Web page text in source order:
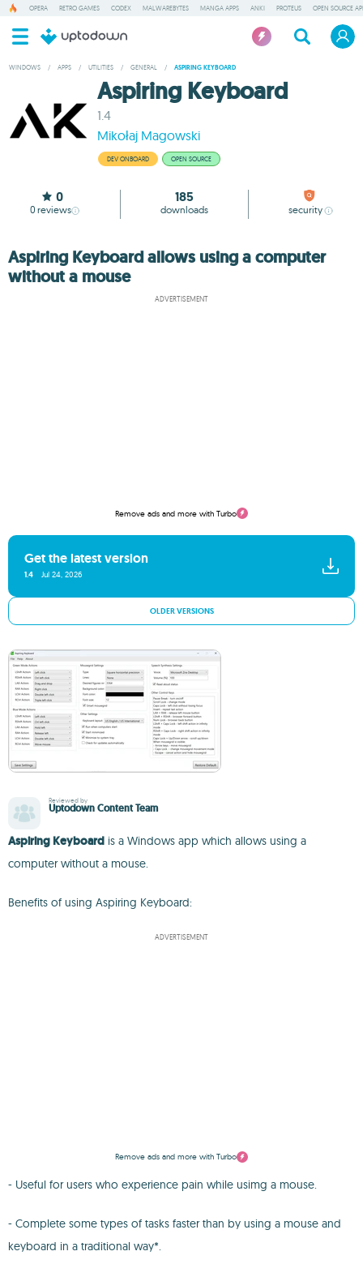
OPERA RETRO GAMES CODEX MALWAREBYTES MANGA APPS ANKI PROTEUS OPEN SOURCE
WINDOWS / APPS / UTILITIES / GENERAL / ASPIRING KEYBOARD
Aspiring Keyboard
1.4
Mikołaj Magowski
DEV ONBOARD OPEN SOURCE
0
0 reviews
185
downloads security
Aspiring Keyboard allows using a computer
without a mouse
ADVERTISEMENT
Remove ads and more with Turbo
Get the latest version
1.4 Jul 24, 2026
OLDER VERSIONS
Reviewed by
Uptodown Content Team
Aspiring Keyboard is a Windows app which allows using a
computer without a mouse.
Benefits of using Aspiring Keyboard:
ADVERTISEMENT
Remove ads and more with Turbo
- Useful for users who experience pain while usimg a mouse.
- Complete some types of tasks faster than by using a mouse and
keyboard in a traditional way*.